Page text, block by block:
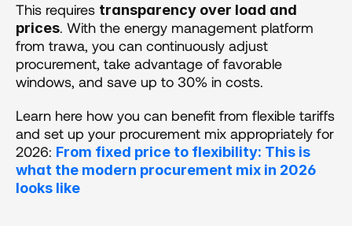
This requires transparency over load and
prices. With the energy management platform
from trawa, you can continuously adjust
procurement, take advantage of favorable
windows, and save up to 30% in costs.
Learn here how you can benefit from flexible tariffs
and set up your procurement mix appropriately for
2026: From fixed price to flexibility: This is
what the modern procurement mix in 2026
looks like